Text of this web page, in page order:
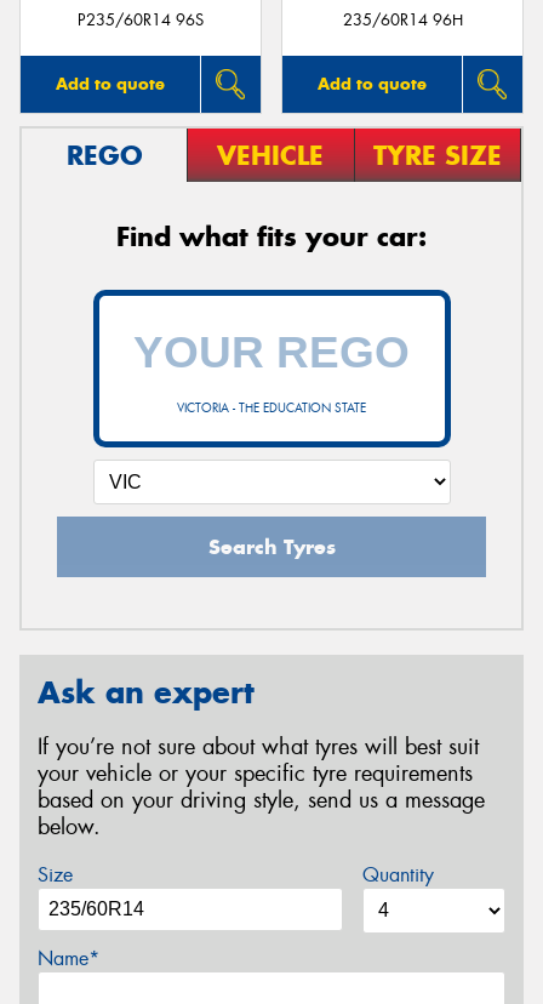
P235/60R14 96S
Add to quote
235/60R14 96H
Add to quote
REGO VEHICLE TYRE SIZE
Find what fits your car:
VICTORIA - THE EDUCATION STATE
Search Tyres
Ask an expert
If you’re not sure about what tyres will best suit
your vehicle or your specific tyre requirements
based on your driving style, send us a message
below.
Size Quantity
Name*